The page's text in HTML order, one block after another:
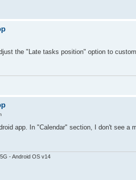
the "Late tasks position" option to
app. In "Calendar" section, I don't see a
- Android OS v14